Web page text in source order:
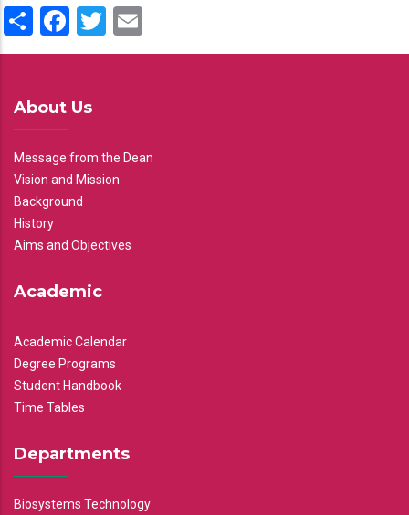
ShareFacebook
Twitter
About Us
Message from the Dean
Vision and Mission
Background
History
Aims and Objectives
Academic
Academic Calendar
Degree Programs
Student Handbook
Time Tables
Departments
Biosystems Technology